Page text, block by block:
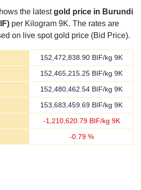
the latestgold price in Burundi
per Kilogram 9K. The rates are
on live spot gold price (Bid Price).
152,472,838.90 BIF/kg 9K
152,465,215.25 BIF/kg 9K
152,480,462.54 BIF/kg 9K
153,683,459.69 BIF/kg 9K
-1,210,620.79BIF/kg 9K
-0.79%